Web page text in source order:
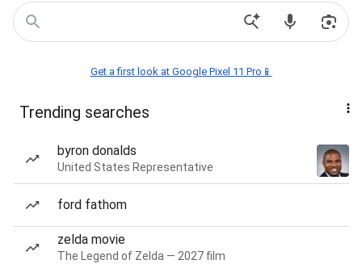
Get a first look at Google Pixel 11 Pro📱
Trending searches
byron donalds
United States Representative
ford fathom
zelda movie
The Legend of Zelda — 2027 film